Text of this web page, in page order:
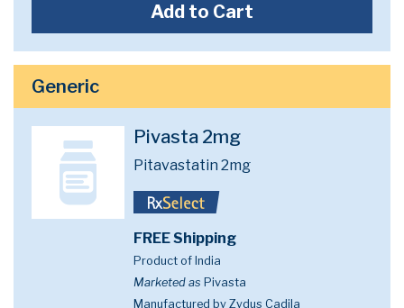
Add to Cart
Generic
Pivasta 2mg
Pitavastatin 2mg
FREE Shipping
Product of India
Marketed as Pivasta
Manufactured by Zydus Cadila